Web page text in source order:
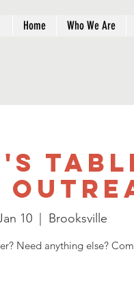
Home Who We Are
10 Brooksville
Need anything else?